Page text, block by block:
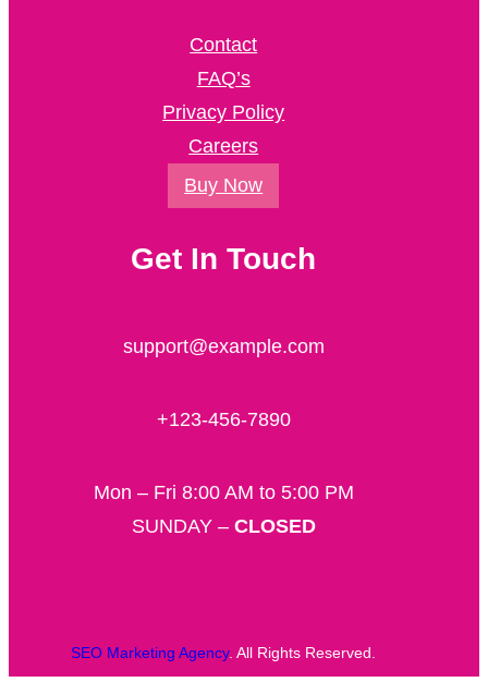
Contact
FAQ’s
Privacy Policy
Careers
Buy Now
Get In Touch
support@example.com
+123-456-7890
Mon – Fri 8:00 AM to 5:00 PM
SUNDAY – CLOSED
SEO Marketing Agency. All Rights Reserved.